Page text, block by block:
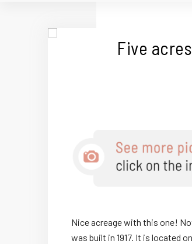
Five
Nice acreage with this one!
was built in 1917. It is located